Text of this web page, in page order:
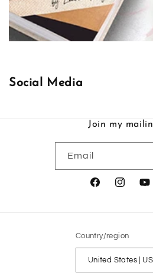
Social Media
Join my
Email
FacebookInstagram
Country/region